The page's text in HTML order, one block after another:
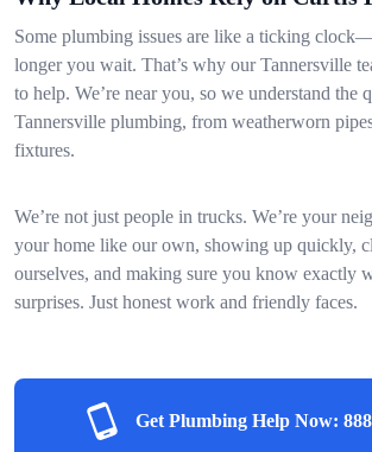
Some plumbing issues are like a ticking
longer you wait. That’s why our Tannersville
to help. We’re near you, so we understand the
Tannersville plumbing, from weatherworn
fixtures.
We’re not just people in trucks. We’re your
your home like our own, showing up quickly,
ourselves, and making sure you know exactly
surprises. Just honest work and friendly faces.
Get Plumbing Help Now: